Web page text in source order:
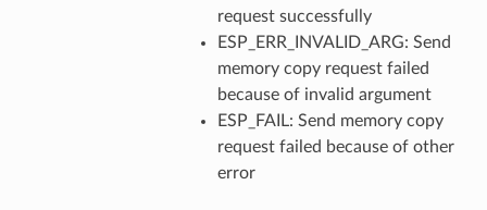
request successfully
ESP_ERR_INVALID_ARG: Send
memory copy request failed
because of invalid argument
ESP_FAIL: Send memory copy
request failed because of other
error